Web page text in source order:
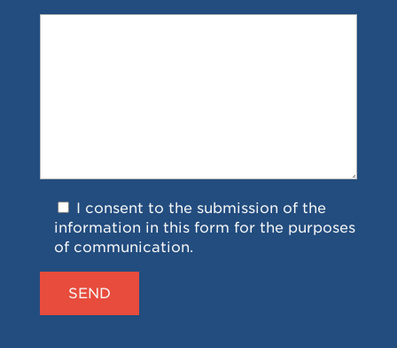
I consent to the submission of the
information in this form for the purposes
of communication.